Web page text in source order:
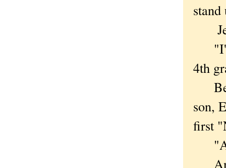
4th
son,
first